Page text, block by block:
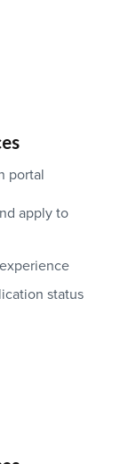
portal
apply to
experience
status